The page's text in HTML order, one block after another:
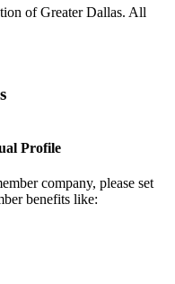
of Greater Dallas. All
Profile
company, please set
benefits like: